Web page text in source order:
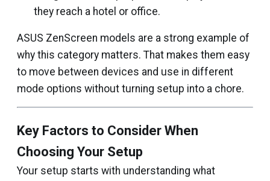
they reach a hotel or office.
ASUS ZenScreen models are a strong example of
why this category matters. That makes them easy
to move between devices and use in different
mode options without turning setup into a chore.
Key Factors to Consider When
Choosing Your Setup
Your setup starts with understanding what